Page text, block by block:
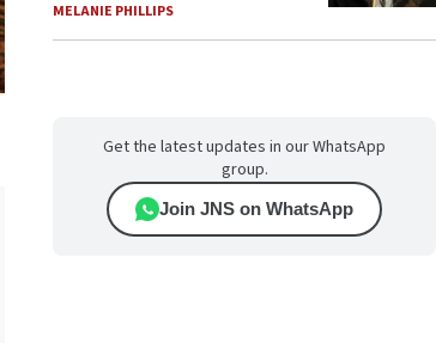
MELANIE PHILLIPS
Get the latest updates in our WhatsApp
group.
Join JNS on WhatsApp